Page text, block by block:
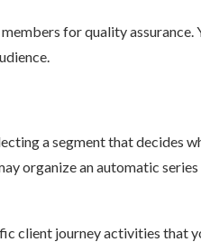
for quality assurance.
a segment that decides
organize an automatic series
client journey activities that